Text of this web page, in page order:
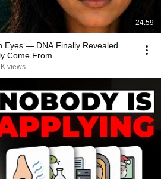
24:59
Eyes — DNA Finally Revealed
Come From
views